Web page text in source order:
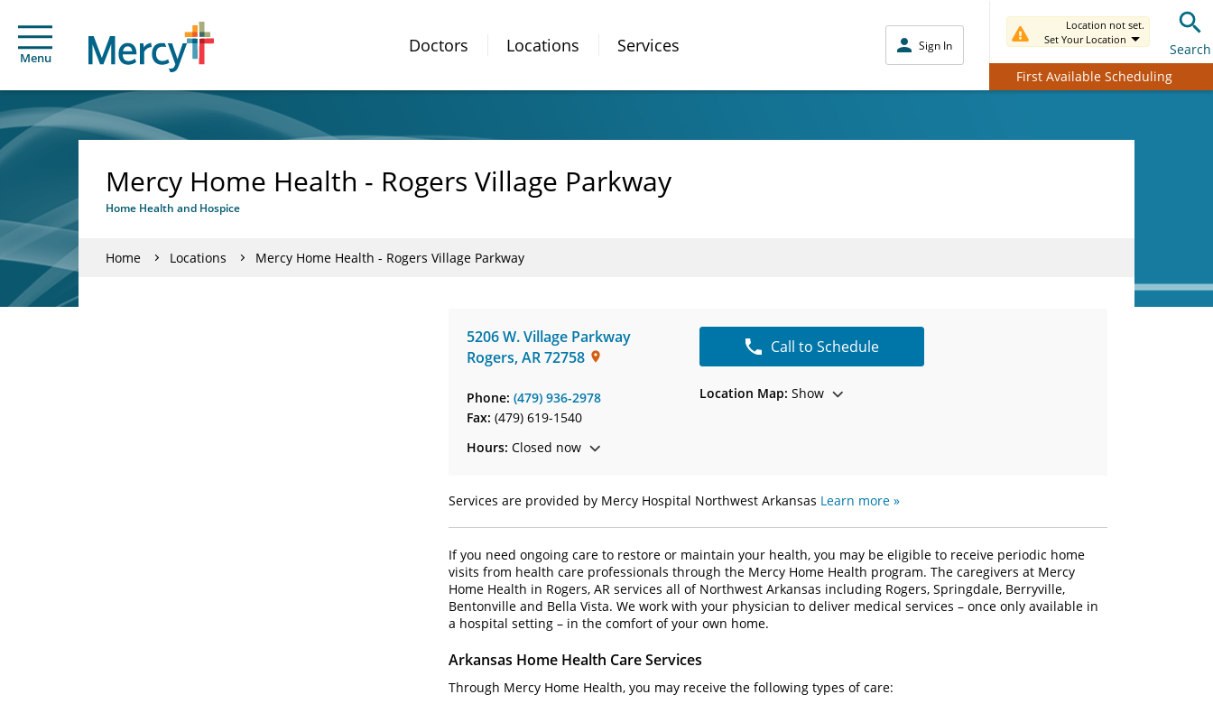
Menu
Doctors Locations Services Sign In
Location not set.
Set Your Location
Search
First Available Scheduling
Mercy Home Health - Rogers Village Parkway
Home Health and Hospice
Home Locations Mercy Home Health - Rogers Village Parkway
5206 W. Village Parkway
Rogers,AR72758
Phone: (479) 936-2978
Fax: (479) 619-1540
Hours: Closed now
Call to Schedule
Location Map: Show
Services are provided by Mercy Hospital Northwest Arkansas Learn more »
If you need ongoing care to restore or maintain your health, you may be eligible to receive periodic home
visits from health care professionals through the Mercy Home Health program. The caregivers at Mercy
Home Health in Rogers, AR services all of Northwest Arkansas including Rogers, Springdale, Berryville,
Bentonville and Bella Vista. We work with your physician to deliver medical services – once only available in
a hospital setting – in the comfort of your own home.
Arkansas Home Health Care Services
Through Mercy Home Health, you may receive the following types of care: